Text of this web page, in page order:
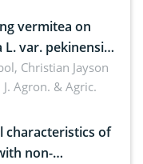
vermitea on
L. var. pekinensis)
Christian Jayson
J. Agron. & Agric.
characteristics of
non-